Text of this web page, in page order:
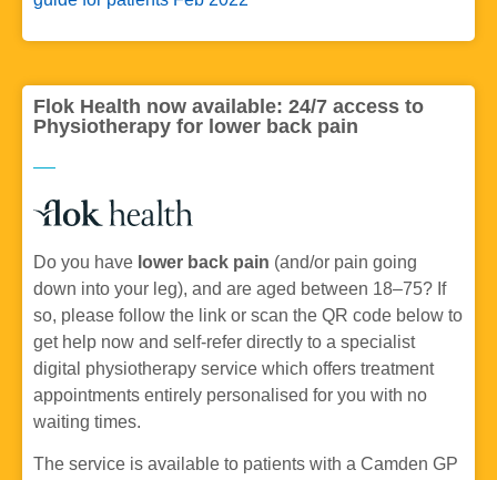
Flok Health now available: 24/7 access to
Physiotherapy for lower back pain
Do you have lower back pain (and/or pain going
down into your leg), and are aged between 18–75? If
so, please follow the link or scan the QR code below to
get help now and self-refer directly to a specialist
digital physiotherapy service which offers treatment
appointments entirely personalised for you with no
waiting times.
The service is available to patients with a Camden GP